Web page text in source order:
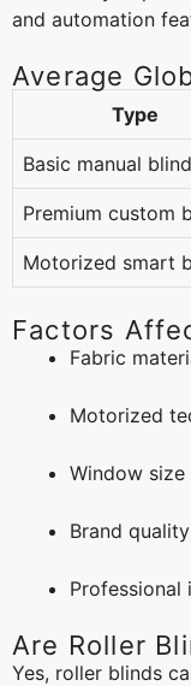
and automation
Average
Type
Basic manual
Premium custom
Motorized smart
Factors
Fabric
Motorized
Window
Brand quality
Professional
Are Roller
Yes, roller blinds